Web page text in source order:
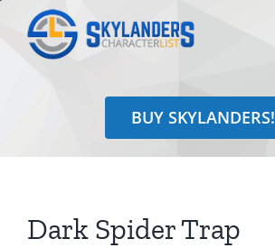
content
Identify
Search
BUY SKYLANDERS!
Dark Spider Trap